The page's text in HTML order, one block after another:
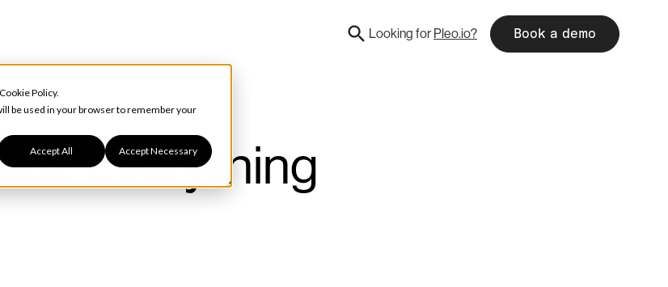
Cookie Policy.
be used in your browser to remember your
Accept All Accept Necessary
Looking for Pleo.io? Book a demo
Everything